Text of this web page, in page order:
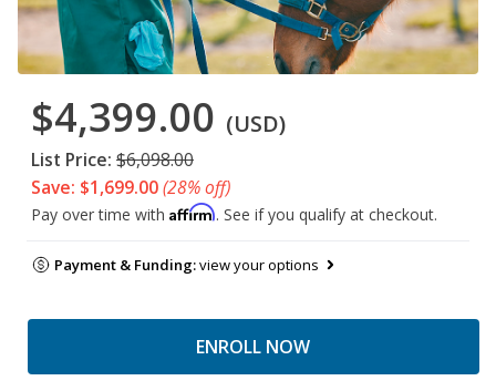
$4,399.00 (USD)
List Price: $6,098.00
Save: $1,699.00(28% off)
Pay over time with Affirm. See if you qualify at checkout.
Payment & Funding:view your options
ENROLL NOW